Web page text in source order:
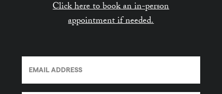
Click here to book an in-person
appointment if needed.